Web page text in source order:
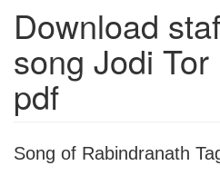
Download
song Jodi
pdf
Song of Rabindranath